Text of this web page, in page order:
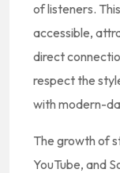
of listeners.
accessible,
direct
respect the
with modern-
The growth of
YouTube, and